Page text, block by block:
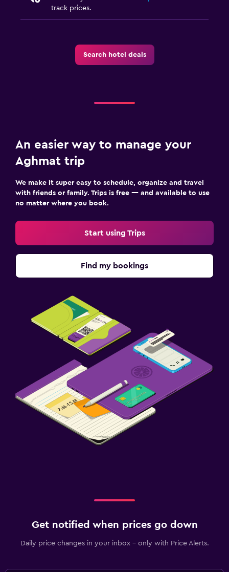
track prices.
Search hotel deals
An easier way to manage your
Aghmat trip
We make it super easy to schedule, organize and travel
with friends or family. Trips is free — and available to use
no matter where you book.
Start using Trips
Find my bookings
Get notified when prices go down
Daily price changes in your inbox - only with Price Alerts.